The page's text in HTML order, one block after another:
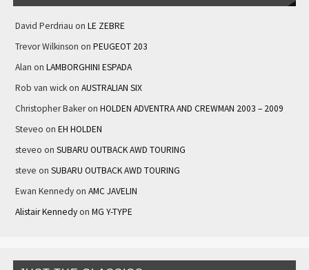
David Perdriau on LE ZEBRE
Trevor Wilkinson on PEUGEOT 203
Alan on LAMBORGHINI ESPADA
Rob van wickon AUSTRALIAN SIX
Christopher Bakeron HOLDEN ADVENTRA AND CREWMAN 2003 – 2009
Steveo on EH HOLDEN
steveo on SUBARU OUTBACK AWD TOURING
steve on SUBARU OUTBACK AWD TOURING
Ewan Kennedyon AMC JAVELIN
Alistair Kennedyon MG Y-TYPE